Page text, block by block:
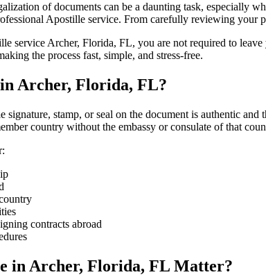
of documents can be a daunting task, especially
Apostille service. From carefully reviewing your
service Archer, Florida, FL, you are not required to
the process fast, simple, and stress-free.
Archer, Florida, FL?
stamp, or seal on the document is authentic
country without the embassy or consulate of that
contracts abroad
in Archer, Florida, FL Matter?